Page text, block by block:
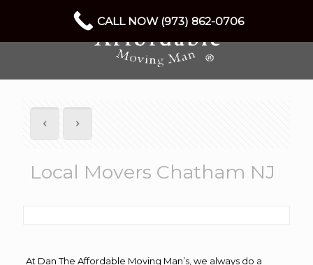
Local Movers Chatham NJ
At Dan The Affordable Moving Man’s, we always do a
CALL NOW (973) 862-0706